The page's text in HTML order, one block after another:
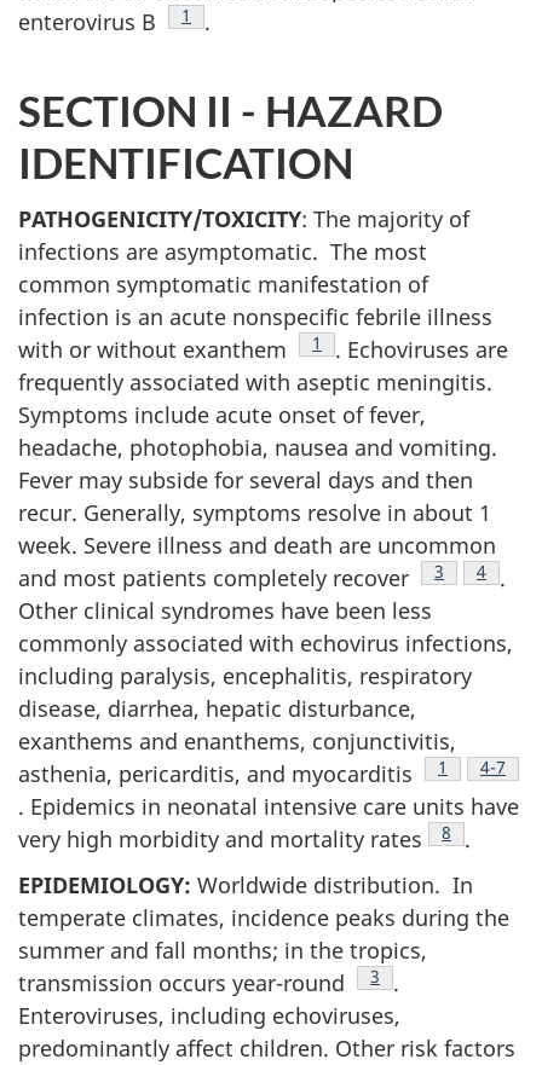
enterovirus B
Footnote
1 .
SECTION II - HAZARD
IDENTIFICATION
PATHOGENICITY/TOXICITY: The majority of
infections are asymptomatic. The most
common symptomatic manifestation of
infection is an acute nonspecific febrile illness
with or without exanthem
Footnote
1
. Echoviruses are
frequently associated with aseptic meningitis.
Symptoms include acute onset of fever,
headache, photophobia, nausea and vomiting.
Fever may subside for several days and then
recur. Generally, symptoms resolve in about 1
week. Severe illness and death are uncommon
and most patients completely recover
Footnote
3 4
.
Other clinical syndromes have been less
commonly associated with echovirus infections,
including paralysis, encephalitis, respiratory
disease, diarrhea, hepatic disturbance,
exanthems and enanthems, conjunctivitis,
asthenia, pericarditis, and myocarditis
Footnote
1 4-7
. Epidemics in neonatal intensive care units have
very high morbidity and mortality rates
Footnote
8
.
EPIDEMIOLOGY: Worldwide distribution. In
temperate climates, incidence peaks during the
summer and fall months; in the tropics,
transmission occurs year-round
Footnote
3
.
Enteroviruses, including echoviruses,
predominantly affect children. Other risk factors